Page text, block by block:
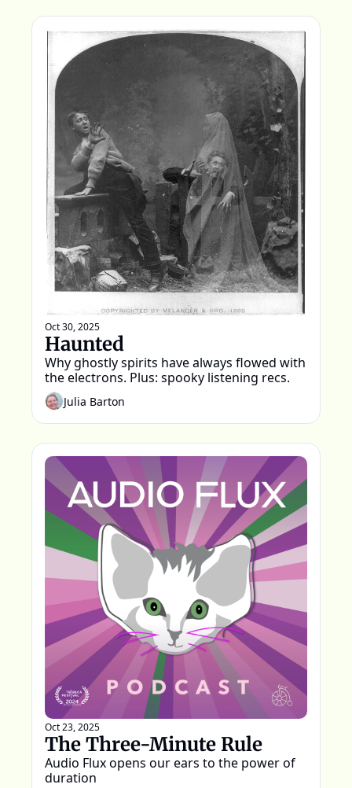
Oct 30, 2025
Haunted
Why ghostly spirits have always flowed with
the electrons. Plus: spooky listening recs.
Julia Barton
Oct 23, 2025
The Three-Minute Rule
Audio Flux opens our ears to the power of
duration